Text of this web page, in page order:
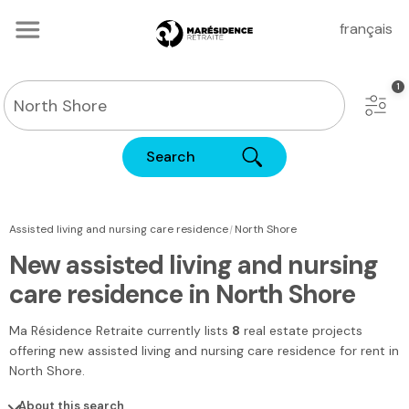
français
Search
Assisted living and nursing care residence|North Shore
New assisted living and nursing
care residence in North Shore
Ma Résidence Retraite currently lists 8 real estate projects
offering new assisted living and nursing care residence for rent in
North Shore.
About this search